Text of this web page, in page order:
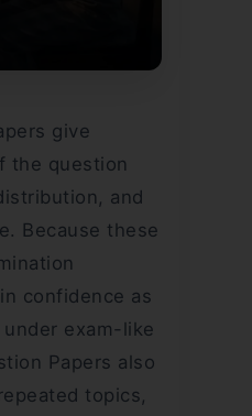
give
the question
and
Because these
confidence as
exam-like
Papers also
topics,